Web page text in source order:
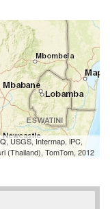
USGS, Intermap, iPC,
(Thailand), TomTom, 2012